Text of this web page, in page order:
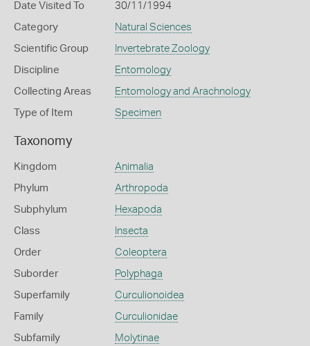
Date Visited To 30/11/1994
Category Natural Sciences
Scientific Group Invertebrate Zoology
Discipline Entomology
Collecting Areas Entomology and Arachnology
Type of Item Specimen
Taxonomy
Kingdom Animalia
Phylum Arthropoda
Subphylum Hexapoda
Class Insecta
Order Coleoptera
Suborder Polyphaga
Superfamily Curculionoidea
Family Curculionidae
Subfamily Molytinae